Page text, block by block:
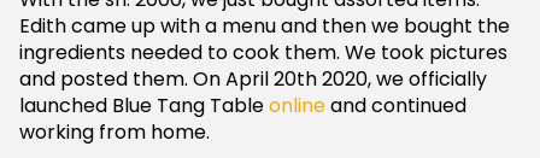
Edith came up with a menu and then we bought the
ingredients needed to cook them. We took pictures
and posted them. On April 20th 2020, we officially
launched Blue Tang Tableonlineand continued
working from home.